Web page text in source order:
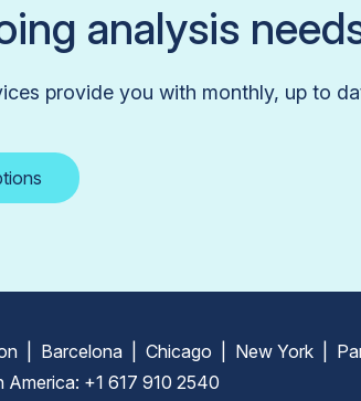
analysis
provide you with monthly, up to
| Barcelona | Chicago | New York |
America: +1 617 910 2540